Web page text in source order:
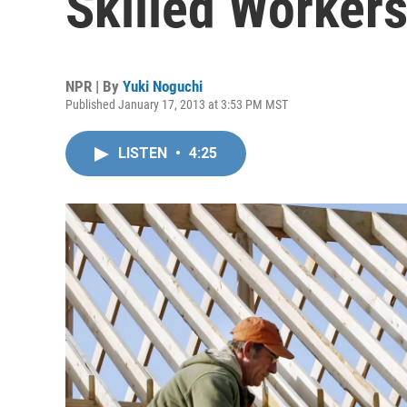
NPR | By Yuki Noguchi
Published January 17, 2013 at 3:53 PM MST
LISTEN • 4:25